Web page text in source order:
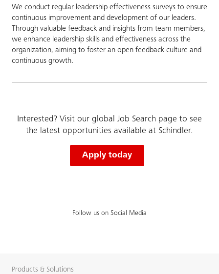
We conduct regular leadership effectiveness surveys to ensure
continuous improvement and development of our leaders.
Through valuable feedback and insights from team members,
we enhance leadership skills and effectiveness across the
organization, aiming to foster an open feedback culture and
continuous growth.
Interested? Visit our global Job Search page to see
the latest opportunities available at Schindler.
Apply today
Follow us on Social Media
Products & Solutions